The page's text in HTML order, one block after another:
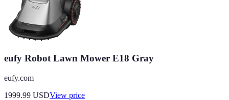
eufy Robot Lawn Mower E18 Gray
eufy.com
1999.99 USDView price